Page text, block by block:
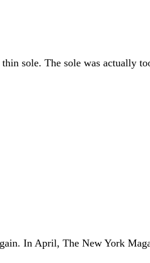
sole. The sole was actually
In April, The New York